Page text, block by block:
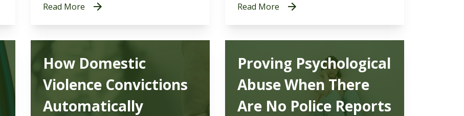
Read More Read More
How Domestic
Violence Convictions
Automatically
Proving Psychological
Abuse When There
Are No Police Reports